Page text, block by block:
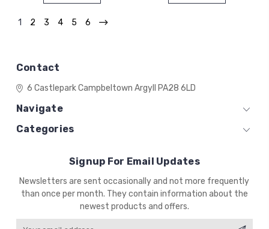
1 2 3 4 5 6
Contact
6 CastleparkCampbeltown Argyll PA28 6LD
Navigate
Categories
Signup For Email Updates
Email
Address
Newsletters are sent occasionally and not more frequently
than once per month. They contain information about the
newest products and offers.